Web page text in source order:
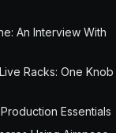
An Interview With
Racks: One Knob
Essentials